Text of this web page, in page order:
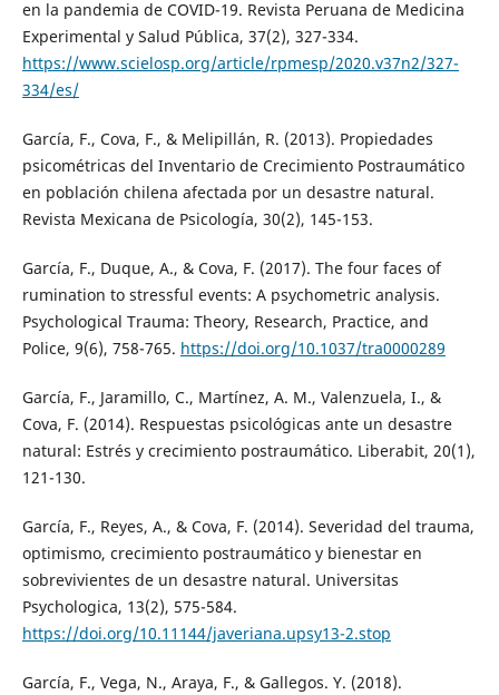
en la pandemia de COVID-19. Revista Peruana de Medicina
Experimental y Salud Pública, 37(2), 327-334.
https://www.scielosp.org/article/rpmesp/2020.v37n2/327-
334/es/
García, F., Cova, F., & Melipillán, R. (2013). Propiedades
psicométricas del Inventario de Crecimiento Postraumático
en población chilena afectada por un desastre natural.
Revista Mexicana de Psicología, 30(2), 145-153.
García, F., Duque, A., & Cova, F. (2017). The four faces of
rumination to stressful events: A psychometric analysis.
Psychological Trauma: Theory, Research, Practice, and
Police, 9(6), 758-765. https://doi.org/10.1037/tra0000289
García, F., Jaramillo, C., Martínez, A. M., Valenzuela, I., &
Cova, F. (2014). Respuestas psicológicas ante un desastre
natural: Estrés y crecimiento postraumático. Liberabit, 20(1),
121-130.
García, F., Reyes, A., & Cova, F. (2014). Severidad del trauma,
optimismo, crecimiento postraumático y bienestar en
sobrevivientes de un desastre natural. Universitas
Psychologica, 13(2), 575-584.
https://doi.org/10.11144/javeriana.upsy13-2.stop
García, F., Vega, N., Araya, F., & Gallegos. Y. (2018).